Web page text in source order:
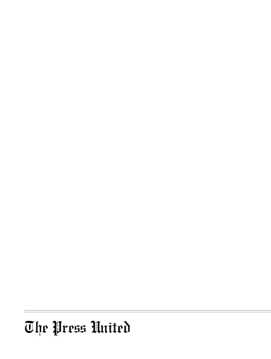
The Press United